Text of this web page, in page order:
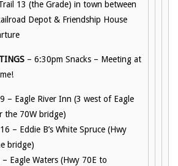
13 (the Grade) in town between
Depot & Friendship House
– 6:30pm Snacks – Meeting at
– Eagle River Inn (3 west of Eagle
the 70W bridge)
– Eddie B’s White Spruce (Hwy
bridge)
Eagle Waters (Hwy 70E to